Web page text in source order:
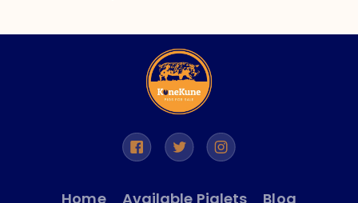
Home Available Piglets Blog